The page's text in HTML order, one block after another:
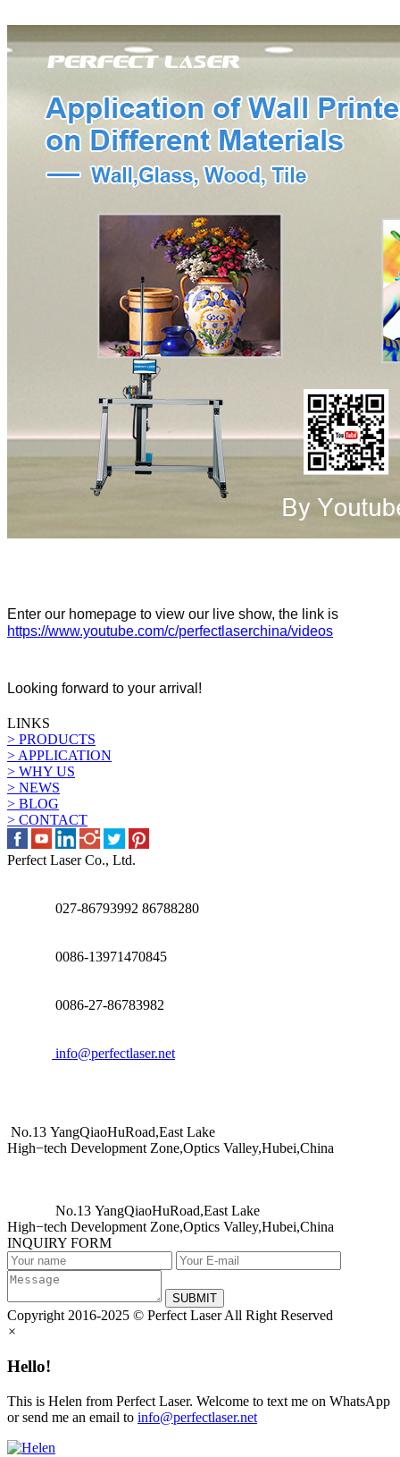
Enter our homepage to view our live show, the link is
https://www.youtube.com/c/perfectlaserchina/videos
Looking forward to your arrival!
LINKS
> PRODUCTS
> APPLICATION
> WHY US
> NEWS
> BLOG
> CONTACT
Perfect Laser Co., Ltd.
027-86793992 86788280
0086-13971470845
0086-27-86783982
info@perfectlaser.net
No.13 YangQiaoHuRoad,East Lake
High−tech Development Zone,Optics Valley,Hubei,China
No.13 YangQiaoHuRoad,East Lake
High−tech Development Zone,Optics Valley,Hubei,China
INQUIRY FORM
SUBMIT
Copyright 2016-2025 © Perfect Laser All Right Reserved
×
Hello!
This is Helen from Perfect Laser. Welcome to text me on WhatsApp
or send me an email to info@perfectlaser.net